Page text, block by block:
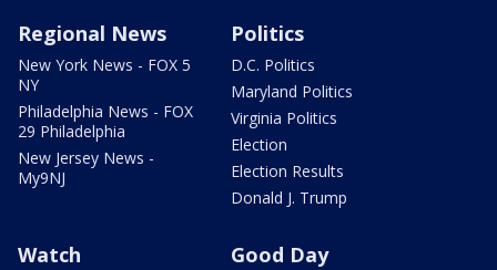
Regional News
New York News - FOX 5
NY
Philadelphia News - FOX
29 Philadelphia
New Jersey News -
My9NJ
Politics
D.C. Politics
Maryland Politics
Virginia Politics
Election
Election Results
Donald J. Trump
Watch Good Day